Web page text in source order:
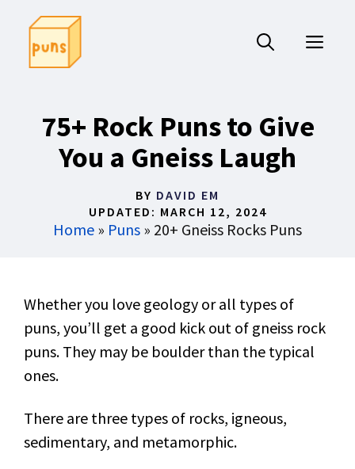
content
75+ Rock Puns to Give
You a Gneiss Laugh
BY DAVID EM
UPDATED: MARCH 12, 2024
Home » Puns » 20+ Gneiss Rocks Puns
Whether you love geology or all types of
puns, you’ll get a good kick out of gneiss rock
puns. They may be boulder than the typical
ones.
There are three types of rocks, igneous,
sedimentary, and metamorphic.